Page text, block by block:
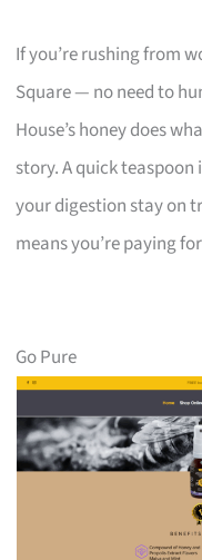
If you’re rushing from
Square — no need to
House’s honey does
story. A quick
your digestion stay on
means you’re paying
Go Pure